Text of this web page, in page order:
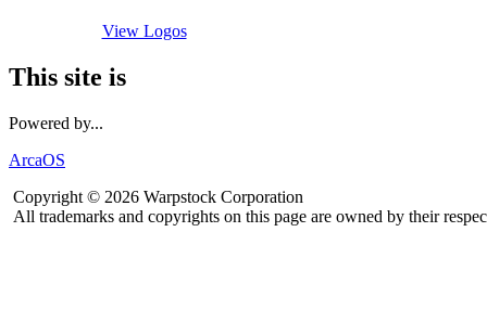
View Logos
This site is
Powered by...
ArcaOS
Copyright © 2026 Warpstock Corporation
All trademarks and copyrights on this page are owned by their